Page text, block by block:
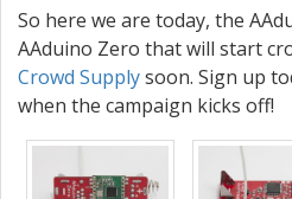
So here we are today, the
AAduino Zero that will start
Crowd Supplysoon. Sign up
when the campaign kicks off!